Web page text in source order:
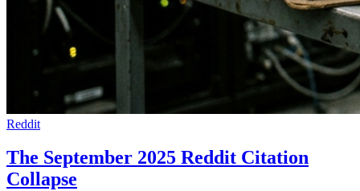
Reddit
The September 2025 Reddit Citation
Collapse